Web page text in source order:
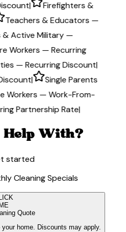
|
Firefighters &
Teachers & Educators —
& Active Military —
Workers — Recurring
— Recurring Discount|
|
Single Parents
Workers — Work-From-
Partnership Rate|
Help With?
started
Cleaning Specials
Quote
home. Discounts may apply.